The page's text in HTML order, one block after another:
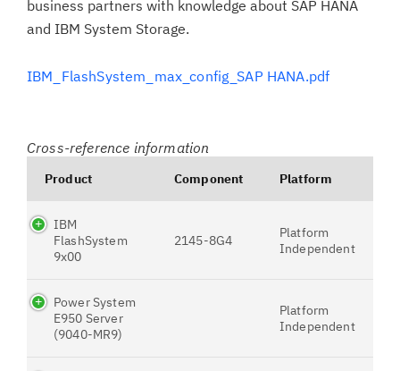
business partners with knowledge about SAP HANA
and IBM System Storage.
IBM_FlashSystem_max_config_SAP HANA.pdf
Cross-reference information
Product Component Platform
IBM
FlashSystem
9x00
2145-8G4
Platform
Independent
Power System
E950 Server
(9040-MR9)
Platform
Independent